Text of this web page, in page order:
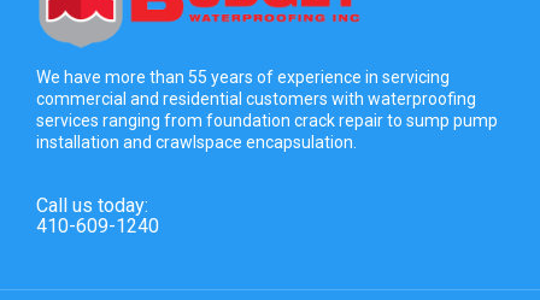
We have more than 55 years of experience in servicing
commercial and residential customers with waterproofing
services ranging from foundation crack repair to sump pump
installation and crawlspace encapsulation.
Call us today:
410-609-1240